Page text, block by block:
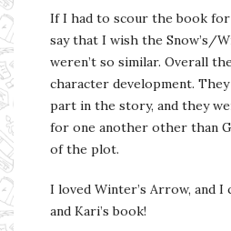
If I had to scour the book
say that I wish the Snow’s/
weren’t so similar. Overall
character development.
part in the story, and they
for one another other than
of the plot.
I loved Winter’s Arrow, and I
and Kari’s book!